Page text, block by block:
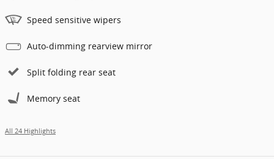
Speed sensitive wipers
Auto-dimming rearview mirror
Split folding rear seat
Memory seat
All 24 Highlights